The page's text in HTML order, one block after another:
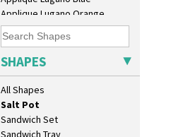
Applique Lugano Orange
Applique Monsoon
Applique Palermo
Applique Red Tree
Applique Windmill
Arabesque
Berries
Blue 'W'
Blue Autumn
SHAPES
All Shapes
Lynton Coffee Set
Meiping Vase
Muffineer Cruet
Octagonal Bowl
Pepper Pot
Ron Birks Grotesque Mask
Salt Pot
Sandwich Set
Sandwich Tray